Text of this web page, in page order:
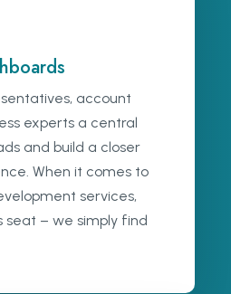
account
experts a central
and build a closer
When it comes to
services,
seat – we simply find